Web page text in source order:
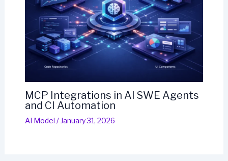
MCP Integrations in AI SWE Agents
and CI Automation
AI Model /January 31, 2026